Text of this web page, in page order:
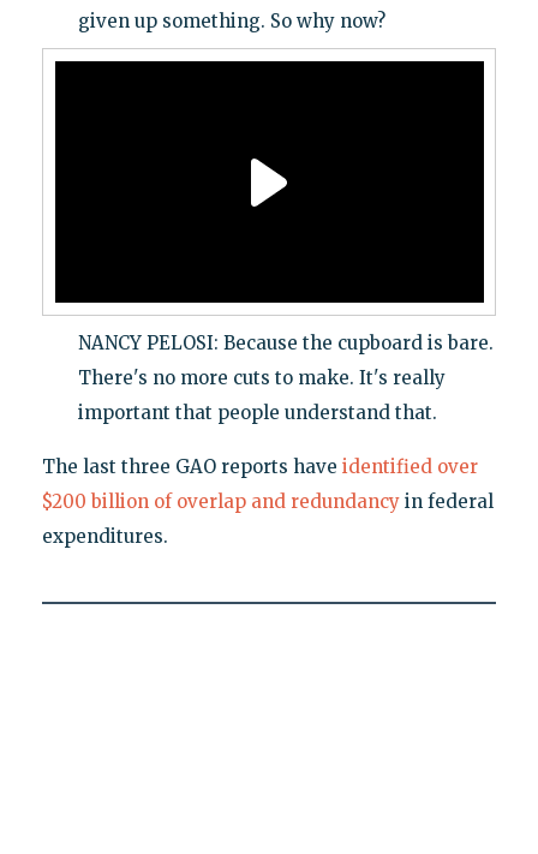
given up something. So why now?
NANCY PELOSI: Because the cupboard is bare.
There's no more cuts to make. It's really
important that people understand that.
The last three GAO reports have identified over
$200 billion of overlap and redundancyin federal
expenditures.